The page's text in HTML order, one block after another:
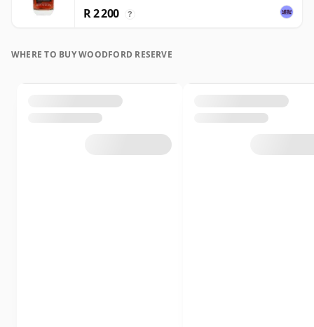
R 2 200 ?
WHERE TO BUY WOODFORD RESERVE